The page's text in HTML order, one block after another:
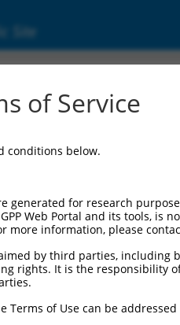
Site
of Service
conditions below.
generated for research
Web Portal and its tools, is
more information, please
by third parties,
rights. It is the responsibility
Terms of Use can be addressed